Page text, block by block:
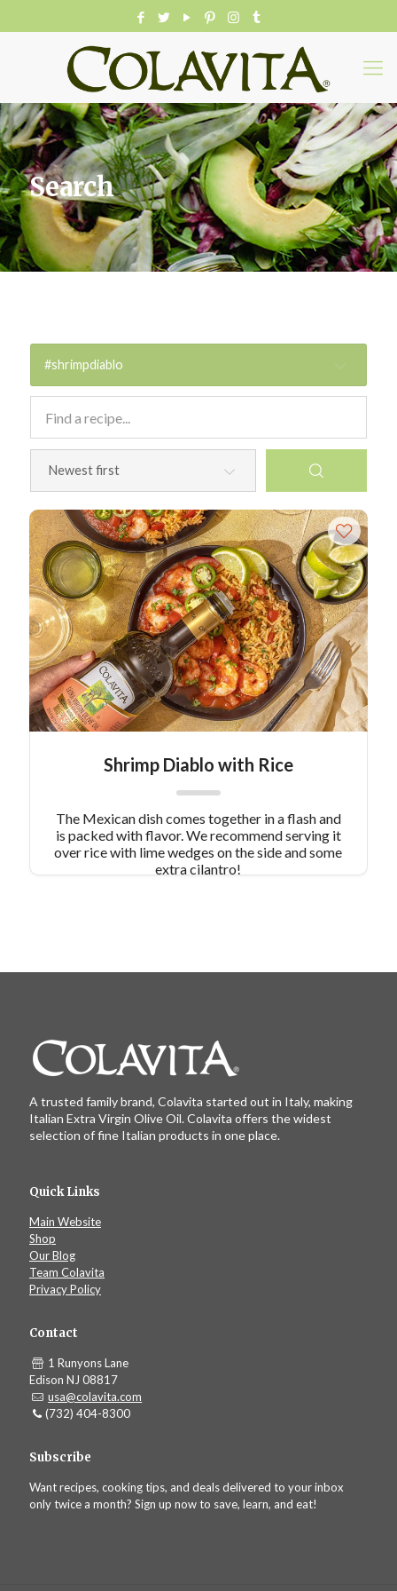
Search
#shrimpdiablo
Shrimp Diablo with Rice
The Mexican dish comes together in a flash and
is packed with flavor. We recommend serving it
over rice with lime wedges on the side and some
extra cilantro!
A trusted family brand, Colavita started out in Italy, making
Italian Extra Virgin Olive Oil. Colavita offers the widest
selection of fine Italian products in one place.
Quick Links
Main Website
Shop
Our Blog
Team Colavita
Privacy Policy
Contact
1 Runyons Lane
Edison NJ 08817
usa@colavita.com
(732) 404-8300
Subscribe
Want recipes, cooking tips, and deals delivered to your inbox
only twice a month? Sign up now to save, learn, and eat!